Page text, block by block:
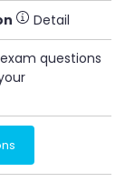
Detail
questions